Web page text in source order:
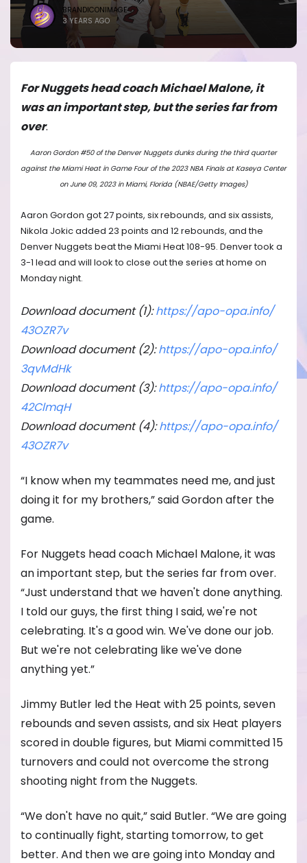
BRANDICONIMAGE
3 YEARS AGO
For Nuggets head coach Michael Malone, it
was an important step, but the series far from
over.
Aaron Gordon #50 of the Denver Nuggets dunks during the third quarter
against the Miami Heat in Game Four of the 2023 NBA Finals at Kaseya Center
on June 09, 2023 in Miami, Florida (NBAE/Getty Images)
Aaron Gordon got 27 points, six rebounds, and six assists,
Nikola Jokic added 23 points and 12 rebounds, and the
Denver Nuggets beat the Miami Heat 108-95. Denver took a
3-1 lead and will look to close out the series at home on
Monday night.
Download document (1):https://apo-opa.info/
43OZR7v
Download document (2):https://apo-opa.info/
3qvMdHk
Download document (3):https://apo-opa.info/
42ClmqH
Download document (4):https://apo-opa.info/
43OZR7v
“I know when my teammates need me, and just
doing it for my brothers,” said Gordon after the
game.
For Nuggets head coach Michael Malone, it was
an important step, but the series far from over.
“Just understand that we haven't done anything.
I told our guys, the first thing I said, we're not
celebrating. It's a good win. We've done our job.
But we're not celebrating like we've done
anything yet.”
Jimmy Butler led the Heat with 25 points, seven
rebounds and seven assists, and six Heat players
scored in double figures, but Miami committed 15
turnovers and could not overcome the strong
shooting night from the Nuggets.
“We don't have no quit,” said Butler. “We are going
to continually fight, starting tomorrow, to get
better. And then we are going into Monday and